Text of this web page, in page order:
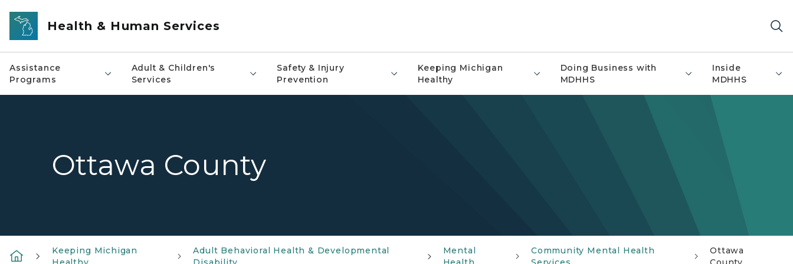
Skip to main content
Health & Human Services
Assistance
Programs
Adult & Children's
Services
Safety & Injury
Prevention
Keeping Michigan
Healthy
Doing Business with
MDHHS
Inside
MDHHS
Ottawa County
Keeping Michigan
Adult Behavioral Health & Developmental
Mental
Community Mental Health
Ottawa